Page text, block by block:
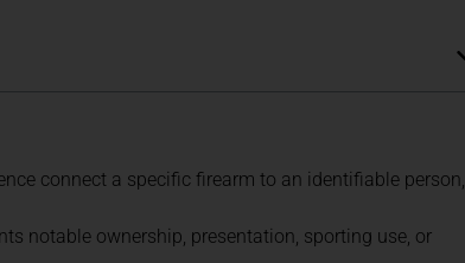
connect a specific firearm to an identifiable person,
notable ownership, presentation, sporting use, or